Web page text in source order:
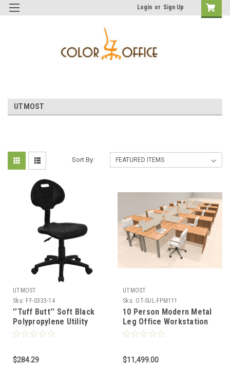
Login or Sign Up
UTMOST
Sort By:
UTMOST
Sku: FF-0333-14
''Tuff Butt'' Soft Black
Polypropylene Utility
Task Chair , #FF-0333-14
$284.29
UTMOST
Sku: OT-SUL-FPM111
10 Person Modern Metal
Leg Office Workstation
Desk Set, #OT-SUL-
$11,499.00